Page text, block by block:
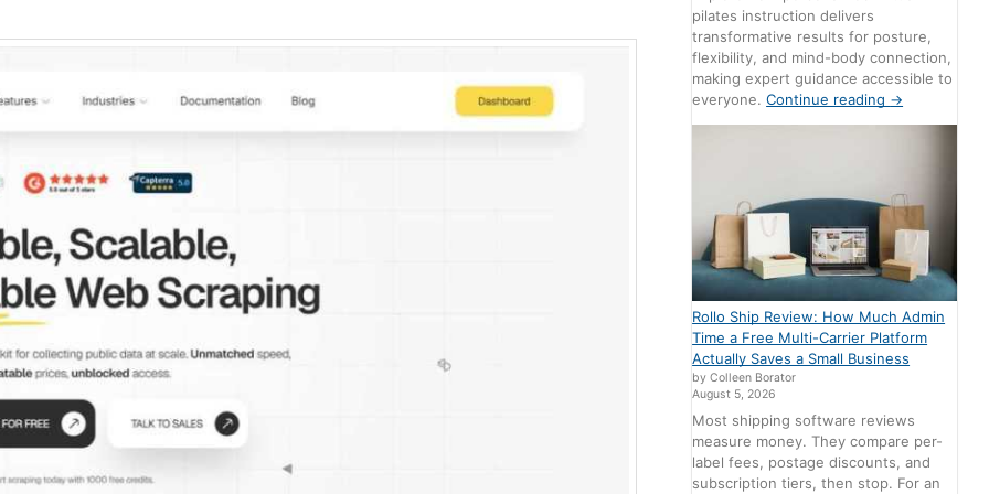
pilates instruction delivers
transformative results for posture,
flexibility, and mind-body connection,
making expert guidance accessible to
everyone.Continue reading →
Rollo Ship Review: How Much Admin
Time a Free Multi-Carrier Platform
Actually Saves a Small Business
by Colleen Borator
August 5, 2026
Most shipping software reviews
measure money. They compare per-
label fees, postage discounts, and
subscription tiers, then stop. For an